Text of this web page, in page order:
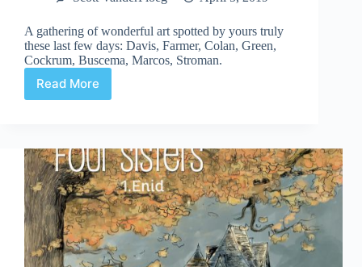
A gathering of wonderful art spotted by yours truly
these last few days: Davis, Farmer, Colan, Green,
Cockrum, Buscema, Marcos, Stroman.
Read More
Web
Arted